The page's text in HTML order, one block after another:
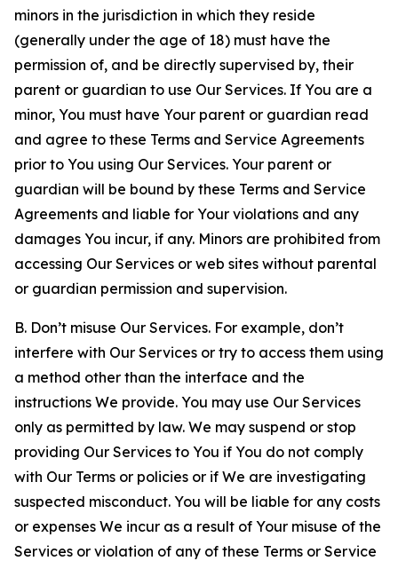
minors in the jurisdiction in which they reside
(generally under the age of 18) must have the
permission of, and be directly supervised by, their
parent or guardian to use Our Services. If You are a
minor, You must have Your parent or guardian read
and agree to these Terms and Service Agreements
prior to You using Our Services. Your parent or
guardian will be bound by these Terms and Service
Agreements and liable for Your violations and any
damages You incur, if any. Minors are prohibited from
accessing Our Services or web sites without parental
or guardian permission and supervision.
B. Don’t misuse Our Services. For example, don’t
interfere with Our Services or try to access them using
a method other than the interface and the
instructions We provide. You may use Our Services
only as permitted by law. We may suspend or stop
providing Our Services to You if You do not comply
with Our Terms or policies or if We are investigating
suspected misconduct. You will be liable for any costs
or expenses We incur as a result of Your misuse of the
Services or violation of any of these Terms or Service